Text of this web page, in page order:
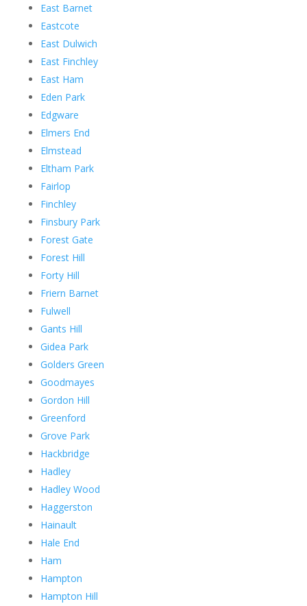
East Barnet
Eastcote
East Dulwich
East Finchley
East Ham
Eden Park
Edgware
Elmers End
Elmstead
Eltham Park
Fairlop
Finchley
Finsbury Park
Forest Gate
Forest Hill
Forty Hill
Friern Barnet
Fulwell
Gants Hill
Gidea Park
Golders Green
Goodmayes
Gordon Hill
Greenford
Grove Park
Hackbridge
Hadley
Hadley Wood
Haggerston
Hainault
Hale End
Ham
Hampton
Hampton Hill